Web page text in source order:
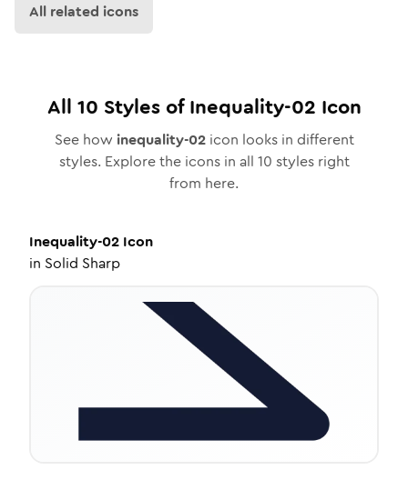
All related icons
All 10 Styles ofInequality-02 Icon
See how inequality-02icon looks in different
styles. Explore the icons in all 10 styles right
from here.
Inequality-02 Icon
in Solid Sharp